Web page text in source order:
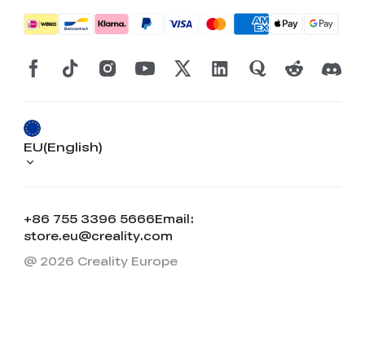
+86 755 3396 5666Email:
store.eu@creality.com
EU(English)
@ 2026 Creality Europe